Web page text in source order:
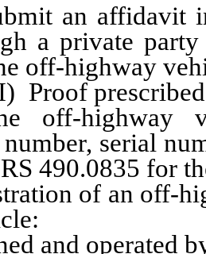
an affidavit
a private
off-highway
by
off-highway
serial
490.0835 for
of an off-
and operated